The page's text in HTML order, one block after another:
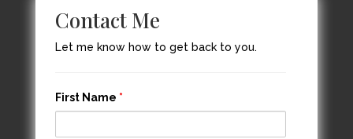
Contact Me
Let me know how to get back to you.
First Name *